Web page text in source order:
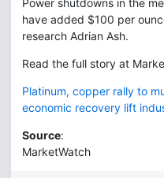
Power shutdowns in the
have added $100 per
research Adrian Ash.
Read the full story at
Platinum, copper rally to
economic recovery lift
Source:
MarketWatch